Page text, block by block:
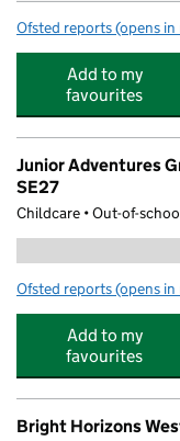
Ofsted reports for
(opens
Add to my
favourites
Junior Adventures
SE27
Childcare • Out-of-
Ofsted reports for
(opens
Add to my
favourites
Bright Horizons